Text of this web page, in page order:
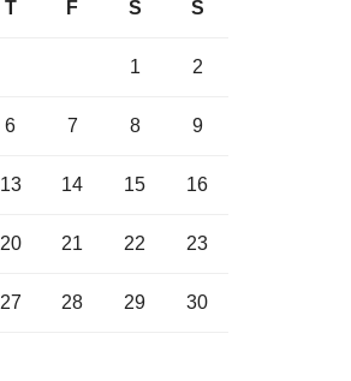
T F S S
1 2
6 7 8 9
13 14 15 16
20 21 22 23
27 28 29 30